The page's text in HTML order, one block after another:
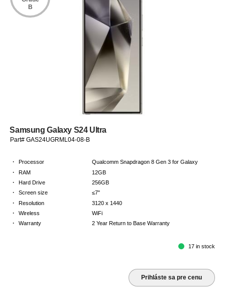
B
Samsung Galaxy S24 Ultra
Part# GAS24UGRML04-08-B
· Processor Qualcomm Snapdragon 8 Gen 3 for Galaxy
· RAM 12GB
· Hard Drive 256GB
· Screen size ≤7"
· Resolution 3120 x 1440
· Wireless WiFi
· Warranty 2 Year Return to Base Warranty
17 in stock
Prihláste sa pre cenu